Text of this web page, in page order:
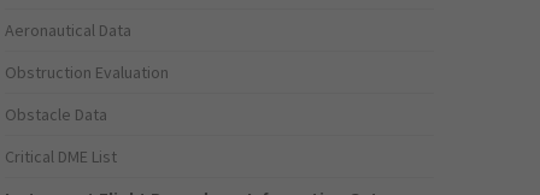
Aeronautical Data
Obstruction Evaluation
Obstacle Data
Critical DME List